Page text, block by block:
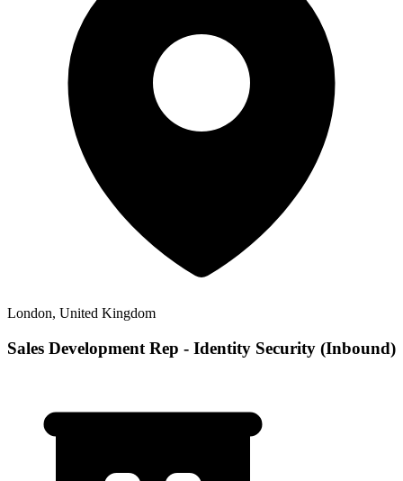
London, United Kingdom
Sales Development Rep - Identity Security (Inbound)